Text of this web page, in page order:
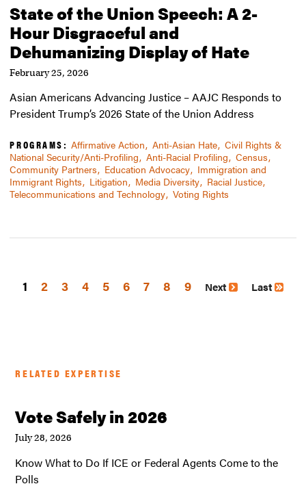
State of the Union Speech: A 2-
Hour Disgraceful and
Dehumanizing Display of Hate
February 25, 2026
Asian Americans Advancing Justice – AAJC Responds to
President Trump’s 2026 State of the Union Address
PROGRAMS: Affirmative Action Anti-Asian Hate Civil Rights &
National Security/Anti-Profiling
Anti-Racial Profiling
Census
Community Partners
Education Advocacy Immigration and
Immigrant Rights
Litigation Media Diversity Racial Justice
Telecommunications and Technology Voting Rights
1 Page
2 Page
3 Page
4 Page
5 Page
6 Page
7 Page
8 Page
9 Next Last
RELATED EXPERTISE
Vote Safely in 2026
July 28, 2026
Know What to Do If ICE or Federal Agents Come to the
Polls